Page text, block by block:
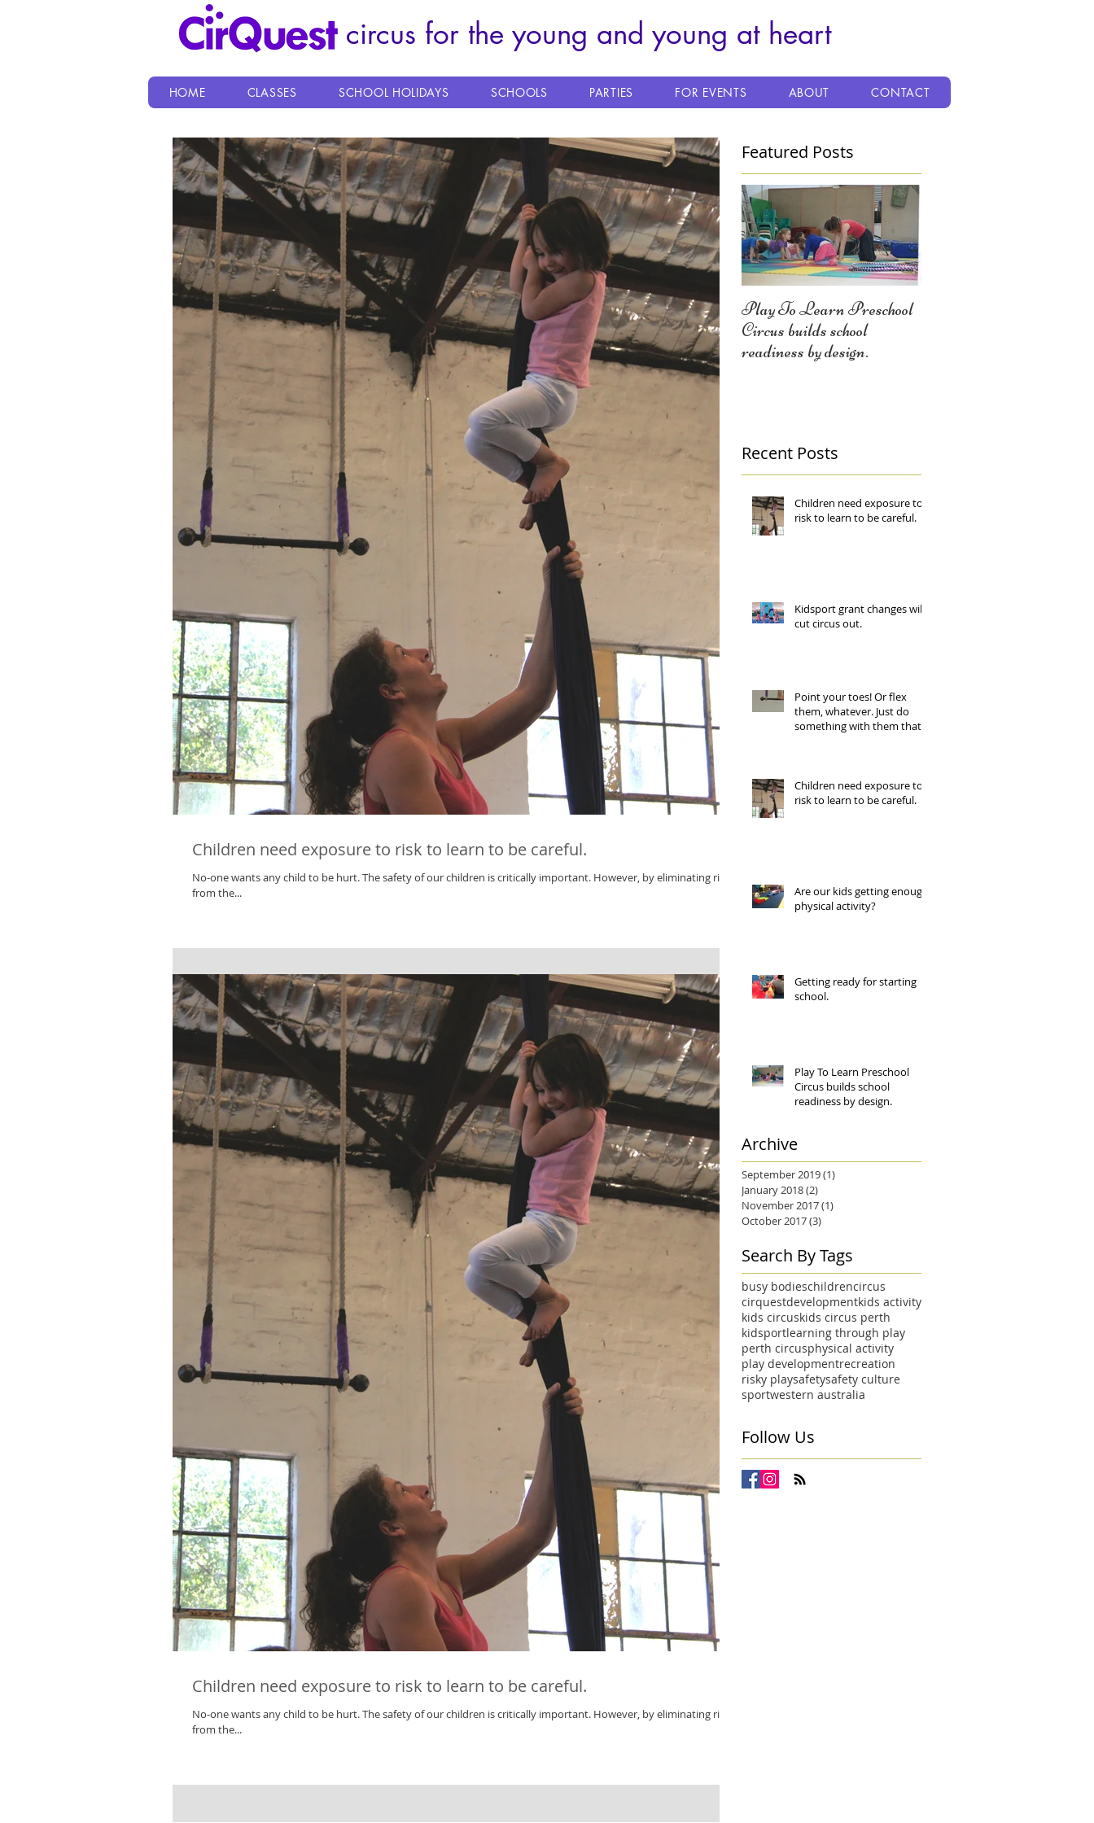
circus for the young and young at heart
HOME CLASSES SCHOOL HOLIDAYS SCHOOLS PARTIES FOR EVENTS ABOUT CONTACT
Children need exposure to risk to learn to be careful.
No-one wants any child to be hurt. The safety of our children is critically important. However, by eliminating risks
from the...
Children need exposure to risk to learn to be careful.
No-one wants any child to be hurt. The safety of our children is critically important. However, by eliminating risks
from the...
Featured Posts
Play To Learn Preschool
Circus builds school
readiness by design.
Recent Posts
Children need exposure to
risk to learn to be careful.
Kidsport grant changes will
cut circus out.
Point your toes! Or flex
them, whatever. Just do
something with them that
Children need exposure to
risk to learn to be careful.
Are our kids getting enough
physical activity?
Getting ready for starting
school.
Play To Learn Preschool
Circus builds school
readiness by design.
Archive
September 2019(1)
January 2018(2)
November 2017(1)
October 2017(3)
Search By Tags
busy bodieschildrencircus
cirquestdevelopmentkids activity
kids circuskids circus perth
kidsportlearning through play
perth circusphysical activity
play developmentrecreation
risky playsafetysafety culture
sportwestern australia
Follow Us